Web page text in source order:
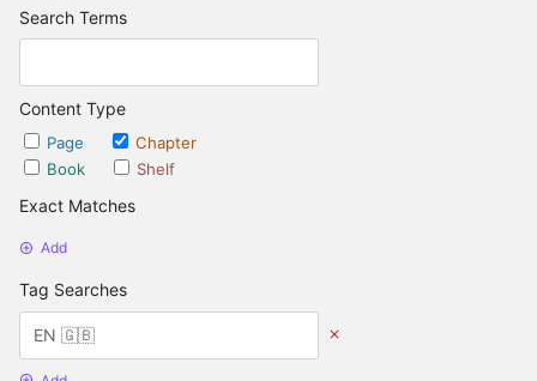
Search Terms
Content Type
Page
Chapter
Book
Shelf
Exact Matches
Add
Tag Searches